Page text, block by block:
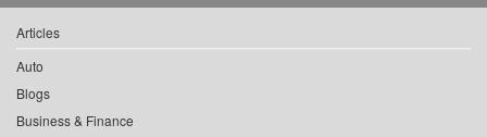
Articles
Auto
Blogs
Business & Finance